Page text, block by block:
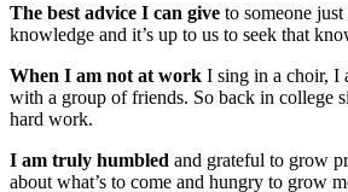
The best advice I can give to someone
knowledge and it’s up to us to seek that
When I am not at work I sing in a choir, I
with a group of friends. So back in college
hard work.
I am truly humbled and grateful to grow
about what’s to come and hungry to grow